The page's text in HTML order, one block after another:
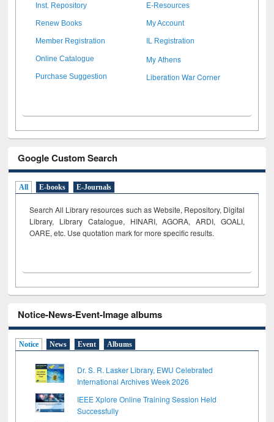
Inst. Repository E-Resources
Renew Books My Account
Member Registration IL Registration
Online Catalogue My Athens
Purchase Suggestion Liberation War Corner
Google Custom Search
All E-books E-Journals
Search All Library resources such as Website, Repository, Digital
Library, Library Catalogue, HINARI, AGORA, ARDI, GOALI,
OARE, etc. Use quotation mark for more specific results.
Notice-News-Event-Image albums
Notice News Event Albums
Dr. S. R. Lasker Library, EWU Celebrated
International Archives Week 2026
IEEE Xplore Online Training Session Held
Successfully